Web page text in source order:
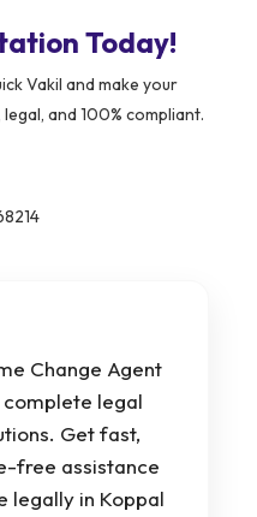
Today!
Vakil and make your
and 100% compliant.
Change Agent
legal
Get fast,
free assistance
legally in Koppal